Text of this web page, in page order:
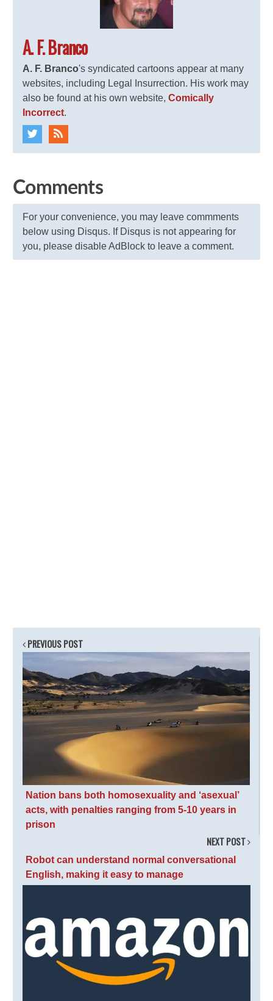
A. F. Branco
A. F. Branco's syndicated cartoons appear at many
websites, including Legal Insurrection. His work may
also be found at his own website,Comically
Incorrect.
Comments
For your convenience, you may leave commments
below using Disqus. If Disqus is not appearing for
you, please disable AdBlock to leave a comment.
PREVIOUS POST
Nation bans both homosexuality and ‘asexual’
acts, with penalties ranging from 5-10 years in
prison
NEXT POST
Robot can understand normal conversational
English, making it easy to manage